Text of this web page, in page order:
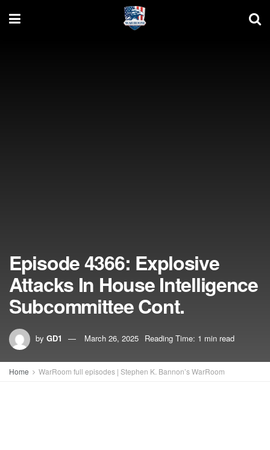
Episode 4366: Explosive
Attacks In House Intelligence
Subcommittee Cont.
by GD1 March 26, 2025 Reading Time: 1 min read
Home WarRoom full episodes | Stephen K. Bannon’s WarRoom